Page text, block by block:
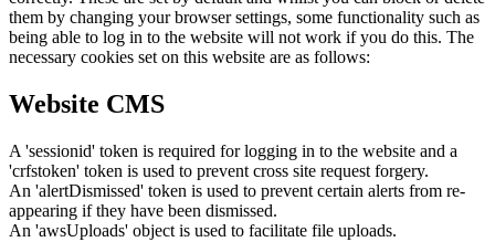
them by changing your browser settings, some functionality such as
being able to log in to the website will not work if you do this. The
necessary cookies set on this website are as follows:
Website CMS
A 'sessionid' token is required for logging in to the website and a
'crfstoken' token is used to prevent cross site request forgery.
An 'alertDismissed' token is used to prevent certain alerts from re-
appearing if they have been dismissed.
An 'awsUploads' object is used to facilitate file uploads.